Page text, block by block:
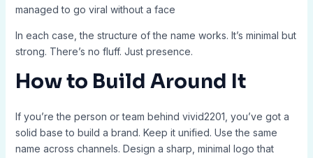
managed to go viral without a face
In each case, the structure of the name works. It’s minimal but
strong. There’s no fluff. Just presence.
How to Build Around It
If you’re the person or team behind vivid2201, you’ve got a
solid base to build a brand. Keep it unified. Use the same
name across channels. Design a sharp, minimal logo that